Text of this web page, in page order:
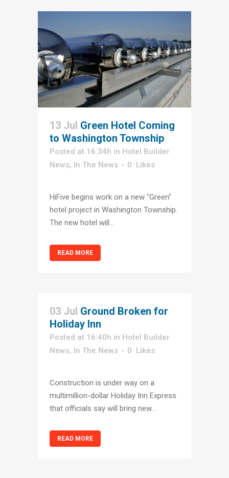
13 Jul Green Hotel Coming
to Washington Township
Posted at 16:34h in Hotel Builder
News, In The News 0 Likes
HiFive begins work on a new "Green"
hotel project in Washington Township.
The new hotel will...
READ MORE
03 Jul Ground Broken for
Holiday Inn
Posted at 16:40h in Hotel Builder
News, In The News 0 Likes
Construction is under way on a
multimillion-dollar Holiday Inn Express
that officials say will bring new...
READ MORE